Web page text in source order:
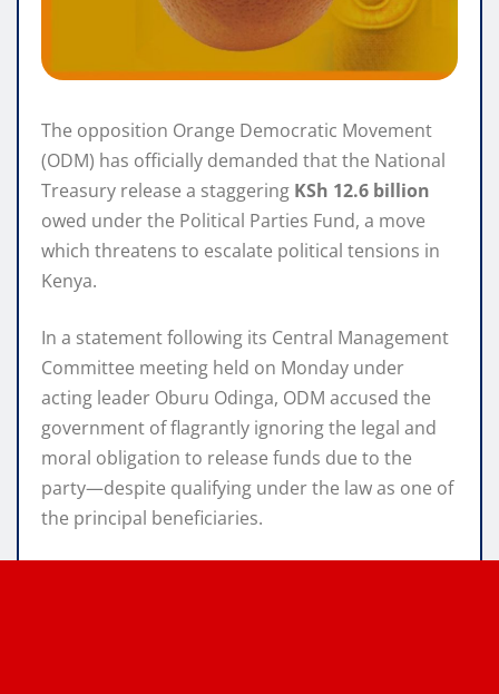
The opposition Orange Democratic Movement
(ODM) has officially demanded that the National
Treasury release a staggering KSh 12.6 billion
owed under the Political Parties Fund, a move
which threatens to escalate political tensions in
Kenya.
In a statement following its Central Management
Committee meeting held on Monday under
acting leader Oburu Odinga, ODM accused the
government of flagrantly ignoring the legal and
moral obligation to release funds due to the
party—despite qualifying under the law as one of
the principal beneficiaries.